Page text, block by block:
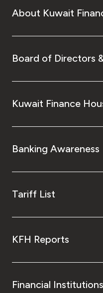
About Kuwait
Board of Directors
Kuwait Finance
Banking Awareness
Tariff List
KFH Reports
Financial Institutions